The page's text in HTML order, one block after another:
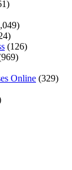
(126)
Online (329)